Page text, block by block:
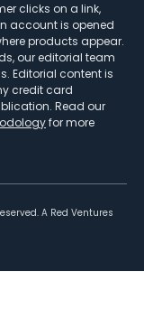
clicks on a link,
account is opened
products appear.
our editorial team
Editorial content is
credit card
Read our
for more
A Red Ventures